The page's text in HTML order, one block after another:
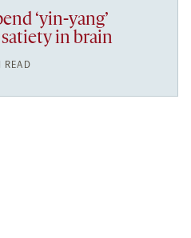
‘yin-yang’
in brain